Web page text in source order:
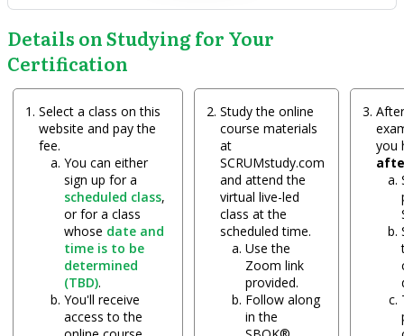
Details on Studying for Your
Certification
Select a class on this
website and pay the
fee.
You can either
sign up for a
scheduled class,
or for a class
whose date and
time is to be
determined
(TBD).
You'll receive
access to the
Study the online
course materials
at
SCRUMstudy.com
and attend the
virtual live-led
class at the
scheduled time.
Use the
Zoom link
provided.
Follow along
in the
you